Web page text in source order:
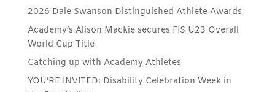
2026 Dale Swanson Distinguished Athlete Awards
Academy’s Alison Mackie secures FIS U23 Overall
World Cup Title
Catching up with Academy Athletes
YOU’RE INVITED: Disability Celebration Week in